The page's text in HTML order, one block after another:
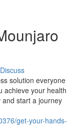
Discuss
solution everyone
achieve your health
start a journey
get-your-hands-